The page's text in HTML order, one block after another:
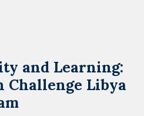
and Learning:
Challenge Libya